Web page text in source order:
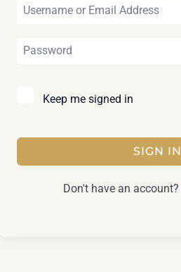
Keep me signed in
SIGN IN
Don't have an account?